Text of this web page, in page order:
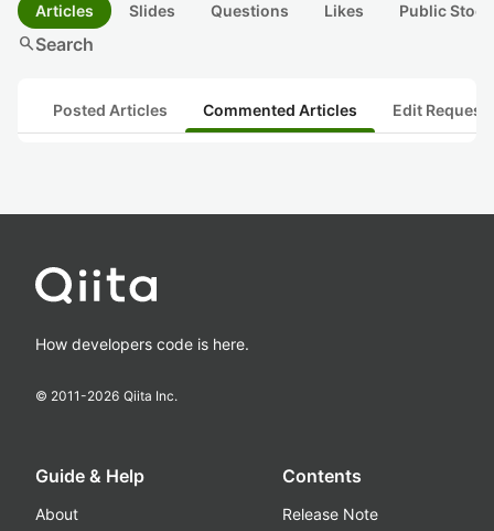
Articles Slides Questions Likes Public
searchSearch
Posted Articles Commented Articles Edit
How developers code is here.
© 2011-2026 Qiita Inc.
Guide & Help
About
Contents
Release Note